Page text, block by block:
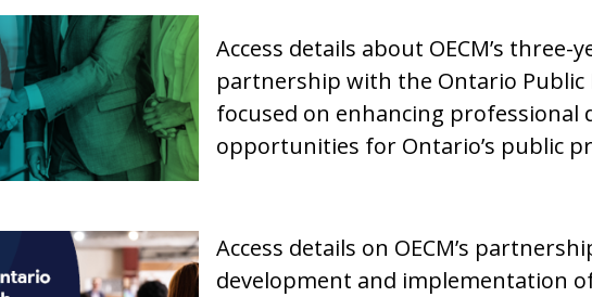
Access details about OECM’s
partnership with the Ontario Public
focused on enhancing professional
opportunities for Ontario’s public
Access details on OECM’s
development and implementation